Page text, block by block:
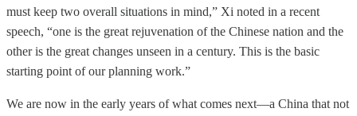
must keep two overall situations in mind,” Xi noted in a recent
speech, “one is the great rejuvenation of the Chinese nation and the
other is the great changes unseen in a century. This is the basic
starting point of our planning work.”
We are now in the early years of what comes next—a China that not